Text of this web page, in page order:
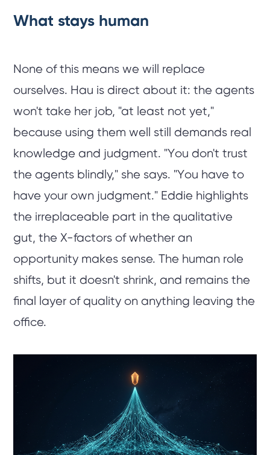
What stays human
None of this means we will replace
ourselves. Hau is direct about it: the agents
won't take her job, "at least not yet,"
because using them well still demands real
knowledge and judgment. "You don't trust
the agents blindly," she says. "You have to
have your own judgment." Eddie highlights
the irreplaceable part in the qualitative
gut, the X-factors of whether an
opportunity makes sense. The human role
shifts, but it doesn't shrink, and remains the
final layer of quality on anything leaving the
office.